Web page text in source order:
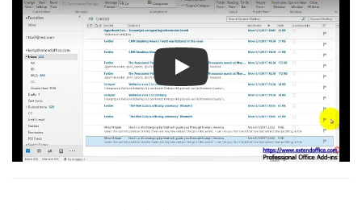
Play